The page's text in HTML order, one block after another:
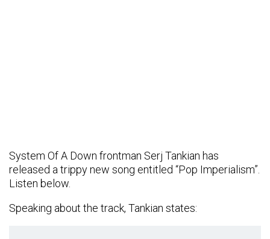
System Of A Down frontman Serj Tankian has
released a trippy new song entitled “Pop Imperialism”.
Listen below.
Speaking about the track, Tankian states: